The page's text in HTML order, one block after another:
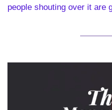
people shouting over it are